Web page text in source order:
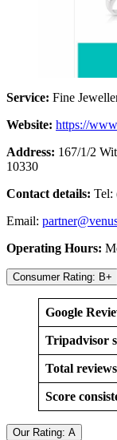
Service: Fine
Website: https://
Address: 167/1/2
10330
Contact details: Tel:
Email:
Operating Hours:
Consumer Rating: B+
Google
Tripadvisor
Total reviews
Score
Our Rating: A